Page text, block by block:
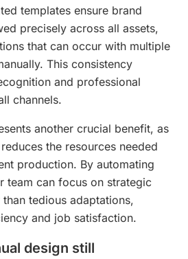
templates ensure brand
precisely across all assets,
that can occur with multiple
This consistency
and professional
channels.
another crucial benefit, as
the resources needed
production. By automating
team can focus on strategic
tedious adaptations,
and job satisfaction.
design still